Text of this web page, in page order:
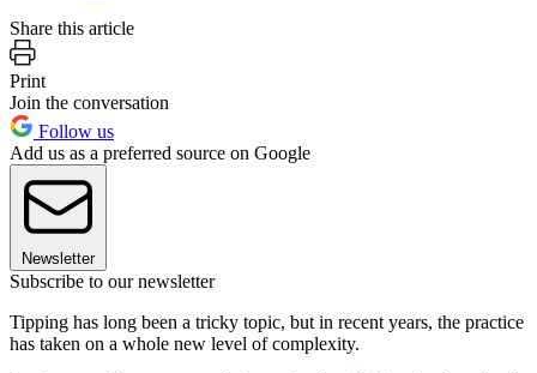
Share this article
Print
Join the conversation
Follow us
Add us as a preferred source on Google
Newsletter
Subscribe to our newsletter
Tipping has long been a tricky topic, but in recent years, the practice
has taken on a whole new level of complexity.